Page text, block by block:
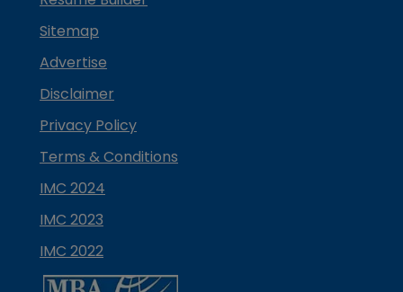
Sitemap
Advertise
Disclaimer
Privacy Policy
Terms & Conditions
IMC 2024
IMC 2023
IMC 2022